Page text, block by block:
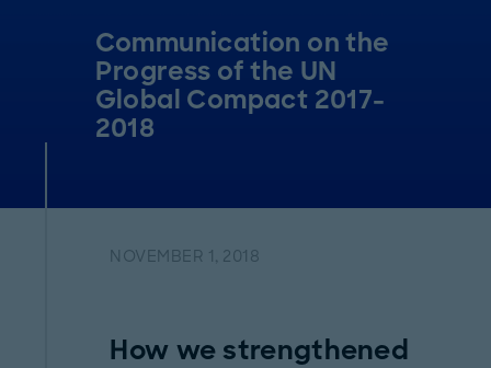
Communication on the
Progress of the UN
Global Compact 2017-
2018
NOVEMBER 1, 2018
How we strengthened